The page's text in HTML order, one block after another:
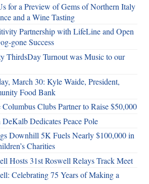
for a Preview of Gems of Northern Italy
and a Wine Tasting
Partnership with LifeLine and Open
gone Success
ThirdsDay Turnout was Music to our
March 30: Kyle Waide, President,
Food Bank
Columbus Clubs Partner to Raise $50,000
DeKalb Dedicates Peace Pole
Downhill 5K Fuels Nearly $100,000 in
Charities
Hosts 31st Roswell Relays Track Meet
Celebrating 75 Years of Making a